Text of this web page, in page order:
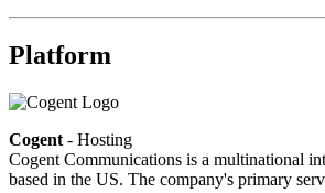
Platform
Cogent - Hosting
Cogent Communications is a multinational
based in the US. The company's primary